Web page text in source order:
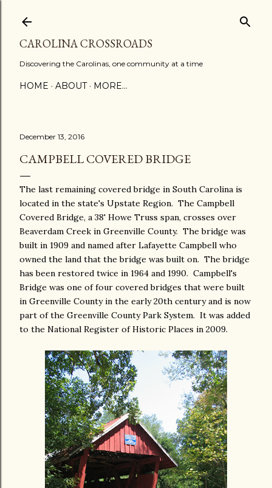
CAROLINA CROSSROADS
Discovering the Carolinas, one community at a time
HOME ABOUT MORE…
December 13, 2016
CAMPBELL COVERED BRIDGE
The last remaining covered bridge in South Carolina is
located in the state's Upstate Region. The Campbell
Covered Bridge, a 38' Howe Truss span, crosses over
Beaverdam Creek in Greenville County. The bridge was
built in 1909 and named after Lafayette Campbell who
owned the land that the bridge was built on. The bridge
has been restored twice in 1964 and 1990. Campbell's
Bridge was one of four covered bridges that were built
in Greenville County in the early 20th century and is now
part of the Greenville County Park System. It was added
to the National Register of Historic Places in 2009.